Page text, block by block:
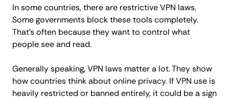
In some countries, there are restrictive VPN laws.
Some governments block these tools completely.
That’s often because they want to control what
people see and read.
Generally speaking, VPN laws matter a lot. They show
how countries think about online privacy. If VPN use is
heavily restricted or banned entirely, it could be a sign